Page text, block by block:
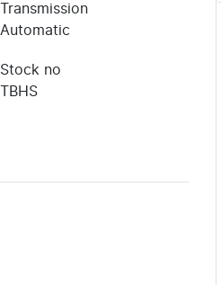
Transmission
Automatic
Stock no
TBHS